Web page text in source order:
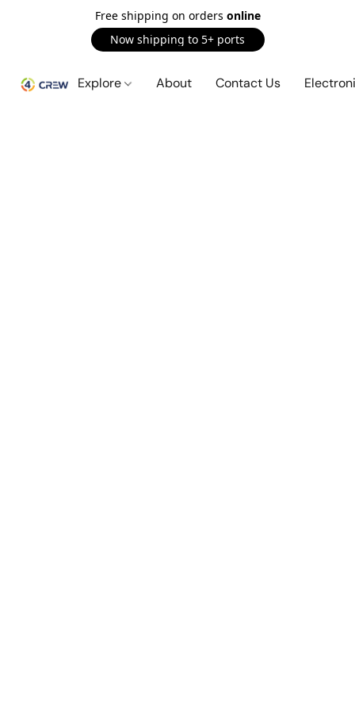
Free shipping on orders online
Now shipping to 5+ ports
Explore About Contact Us